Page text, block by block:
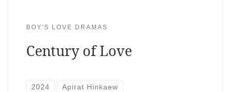
BOY'S LOVE DRAMAS
Century of Love
2024 Apirat Hinkaew